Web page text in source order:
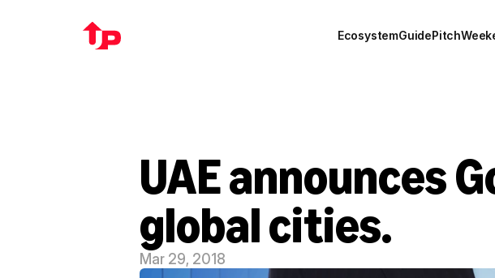
EcosystemGuidePitch
UAE announces
global cities.
Mar 29, 2018